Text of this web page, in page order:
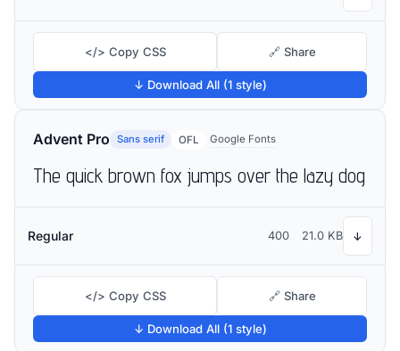
</> Copy CSS 🔗 Share
↓ Download All (1 style)
Advent Pro Sans serif OFL Google Fonts
The quick brown fox jumps over the lazy dog
Regular 400 21.0 KB ↓
</> Copy CSS 🔗 Share
↓ Download All (1 style)